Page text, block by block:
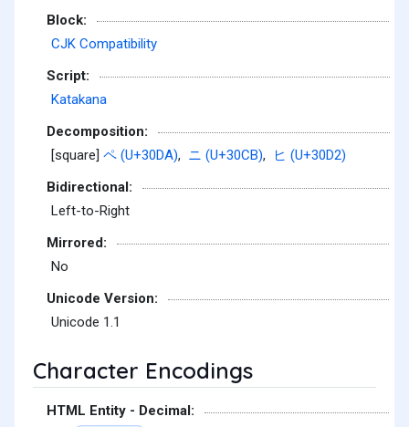
Block:
CJK Compatibility
Script:
Katakana
Decomposition:
[square] ペ (U+30DA), ニ (U+30CB),
ヒ (U+30D2)
Bidirectional:
Left-to-Right
Mirrored:
No
Unicode Version:
Unicode 1.1
Character Encodings
HTML Entity - Decimal: